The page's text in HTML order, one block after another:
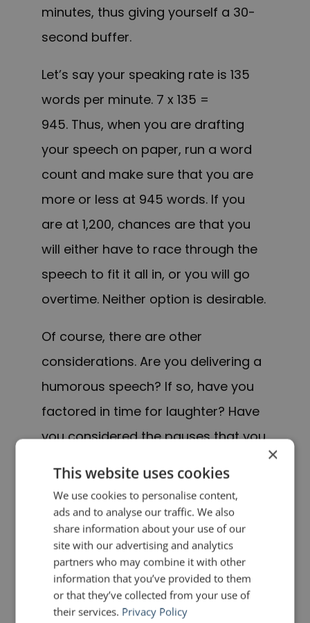
minutes, thus giving yourself a 30-
second buffer.
Let’s say your speaking rate is 135
words per minute. 7 x 135 =
945. Thus, when you are drafting
your speech on paper, run a word
count and make sure that you are
more or less at 945 words. If you
are at 1,200, chances are that you
will either have to race through the
speech to fit it all in, or you will go
overtime. Neither option is desirable.
Of course, there are other
considerations. Are you delivering a
humorous speech? If so, have you
factored in time for laughter? Have
you considered the pauses that you
or to allow your audience to absorb
the material? Do you need extra
time to display props? All of these
factors—and others—must be taken
into account.
×
This website uses cookies
We use cookies to personalise content,
ads and to analyse our traffic. We also
share information about your use of our
site with our advertising and analytics
partners who may combine it with other
information that you’ve provided to them
or that they’ve collected from your use of
their services. Privacy Policy